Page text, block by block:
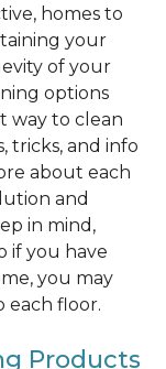
homes to
your
of your
options
way to clean
tricks, and info
about each
and
in mind,
if you have
you may
each floor.
Products